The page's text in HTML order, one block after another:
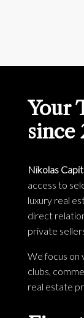
Your
since
Nikolas
access to
luxury real
direct
private
We focus on
clubs,
real estate